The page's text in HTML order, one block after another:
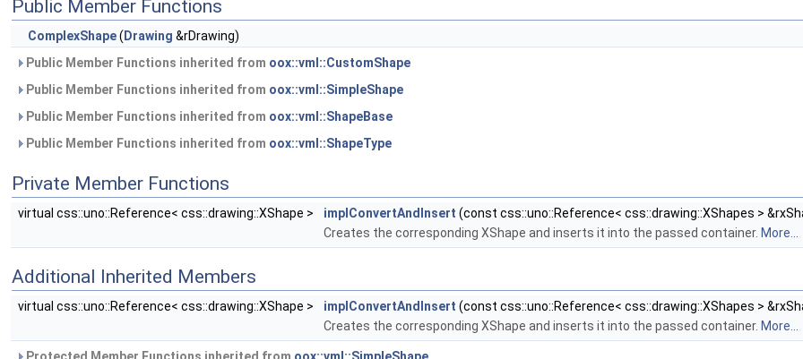
Public Member Functions
ComplexShape( Drawing &rDrawing)
Public Member Functions inherited from oox::vml::CustomShape
Public Member Functions inherited from oox::vml::SimpleShape
Public Member Functions inherited from oox::vml::ShapeBase
Public Member Functions inherited from oox::vml::ShapeType
Private Member Functions
virtual css::uno::Reference< css::drawing::XShape > implConvertAndInsert (const css::uno::Reference< css::drawing::XShapes >
Creates the corresponding XShape and inserts it into the passed container. More...
Additional Inherited Members
virtual css::uno::Reference< css::drawing::XShape > implConvertAndInsert (const css::uno::Reference< css::drawing::XShapes >
Creates the corresponding XShape and inserts it into the passed container. More...